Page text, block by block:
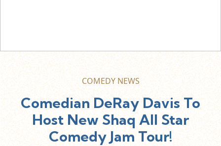
COMEDY NEWS
Comedian DeRay Davis To
Host New Shaq All Star
Comedy Jam Tour!